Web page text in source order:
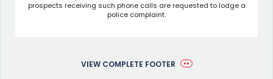
prospects receiving such phone calls are requested to lodge a
police complaint.
VIEW COMPLETE FOOTER